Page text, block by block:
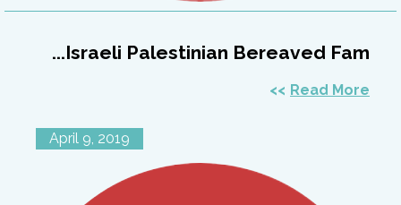
Israeli Palestinian Bereaved Fam...
Read More
April 9, 2019